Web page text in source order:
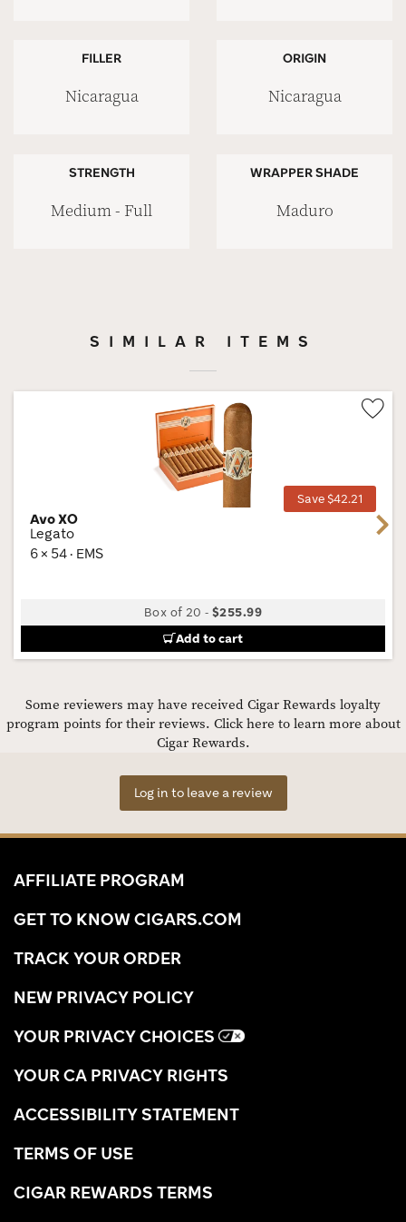
FILLER
Nicaragua
ORIGIN
Nicaragua
STRENGTH
Medium - Full
WRAPPER SHADE
Maduro
SIMILAR ITEMS
Save $42.21
Avo XO
Legato
6 × 54 · EMS
Box of 20 -$255.99
Add to cart
Next
Some reviewers may have received Cigar Rewards loyalty
program points for their reviews. Click here to learn more about
Cigar Rewards.
Log in to leave a review
AFFILIATE PROGRAM
GET TO KNOW CIGARS.COM
TRACK YOUR ORDER
NEW PRIVACY POLICY
YOUR PRIVACY CHOICES
YOUR CA PRIVACY RIGHTS
ACCESSIBILITY STATEMENT
TERMS OF USE
CIGAR REWARDS TERMS